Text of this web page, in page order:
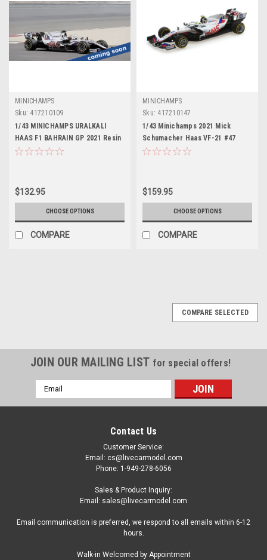
MINICHAMPS
Sku: 417210109
1/43 MINICHAMPS URALKALI
HAAS F1 BAHRAIN GP 2021 Resin
$132.95
CHOOSE OPTIONS
COMPARE
MINICHAMPS
Sku: 417210147
1/43 Minichamps 2021 Mick
Schumacher Haas VF-21 #47
Bahrain GP Formula 1 Car Model
$159.95
CHOOSE OPTIONS
COMPARE
COMPARE SELECTED
JOIN OUR MAILING LIST for special offers!
Email
Address
Contact Us
Customer Service:
Email: cs@livecarmodel.com
Phone: 1-949-278-6056
Sales & Product Inquiry:
Email: sales@livecarmodel.com
Email communication is preferred, we respond to all emails within 6-12
hours.
Walk-in Welcomed by Appointment